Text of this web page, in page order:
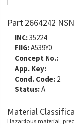
Part 2664242
INC:35224
FIIG:A539Y0
Concept No.:
App. Key:
Cond. Code: 2
Status:A
Material
Hazardous material,